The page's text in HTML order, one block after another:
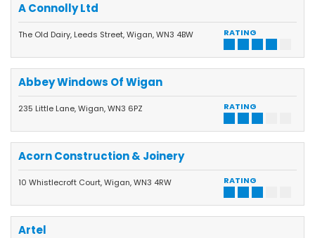
RATING
A Connolly Ltd
The Old Dairy, Leeds Street, Wigan, WN3 4BW
RATING
Abbey Windows Of Wigan
235 Little Lane, Wigan, WN3 6PZ
RATING
Acorn Construction & Joinery
10 Whistlecroft Court, Wigan, WN3 4RW
Artel